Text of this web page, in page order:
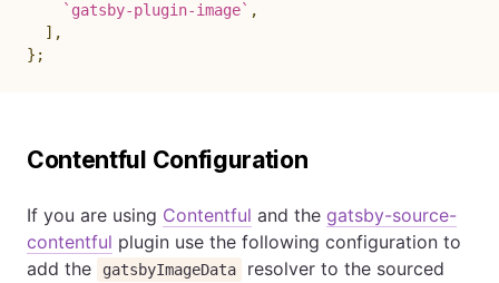
` gatsby-plugin-image` ,
] ,
} ;
Contentful Configuration
If you are using Contentful and the gatsby-source-
contentful plugin use the following configuration to
add the
gatsbyImageData
resolver to the sourced